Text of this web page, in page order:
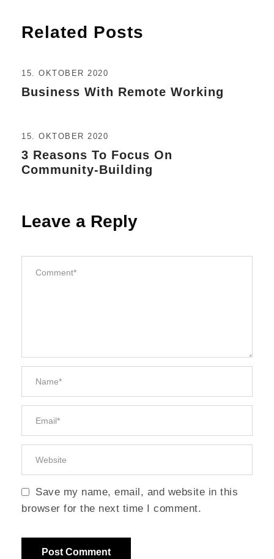
Related Posts
15. OKTOBER 2020
Business With Remote Working
15. OKTOBER 2020
3 Reasons To Focus On
Community-Building
Leave a Reply
Save my name, email, and website in this
browser for the next time I comment.